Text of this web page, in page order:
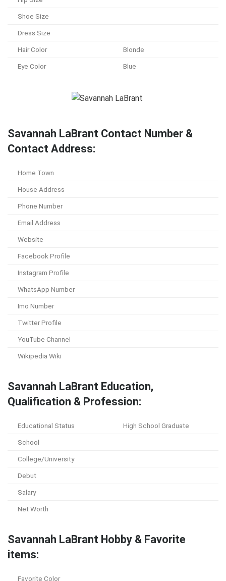
Shoe Size
Dress Size
Hair Color Blonde
Eye Color Blue
Savannah LaBrant Contact Number &
Contact Address:
Home Town
House Address
Phone Number
Email Address
Website
Facebook Profile
Instagram Profile
WhatsApp Number
Imo Number
Twitter Profile
YouTube Channel
Wikipedia Wiki
Savannah LaBrant Education,
Qualification & Profession:
Educational Status High School Graduate
School
College/University
Debut
Salary
Net Worth
Savannah LaBrant Hobby & Favorite
items:
Favorite Color